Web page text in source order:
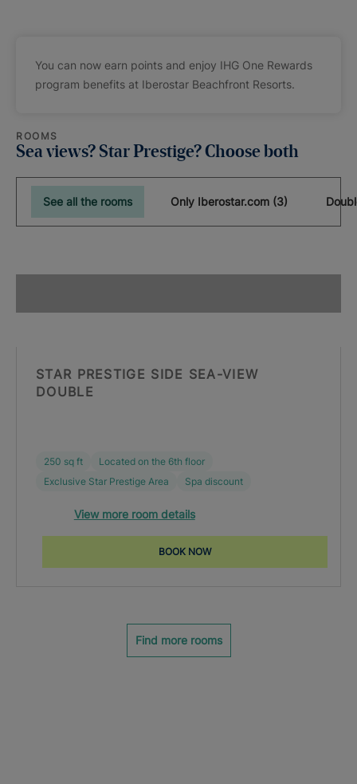
You can now earn points and enjoy IHG One Rewards
program benefits at Iberostar Beachfront Resorts.
ROOMS
Sea views? Star Prestige? Choose both
See all the rooms Only Iberostar.com (3)
STAR PRESTIGE SIDE SEA-VIEW
DOUBLE
250 sq ft
Located on the 6th floor
Exclusive Star Prestige Area
Spa discount
View more room details
BOOK NOW
Find more rooms